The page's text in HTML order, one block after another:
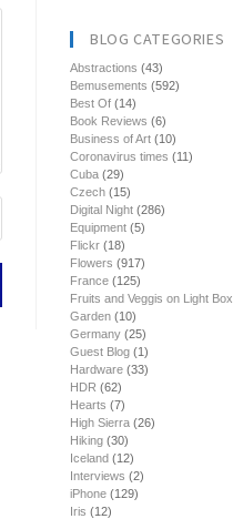
BLOG CATEGORIES
Abstractions (43)
Bemusements (592)
Best Of (14)
Book Reviews (6)
Business of Art (10)
Coronavirus times (11)
Cuba (29)
Czech (15)
Digital Night (286)
Equipment (5)
Flickr (18)
Flowers (917)
France (125)
Fruits and Veggis on Light Box
Garden (10)
Germany (25)
Guest Blog (1)
Hardware (33)
HDR (62)
Hearts (7)
High Sierra (26)
Hiking (30)
Iceland (12)
Interviews (2)
iPhone (129)
Iris (12)